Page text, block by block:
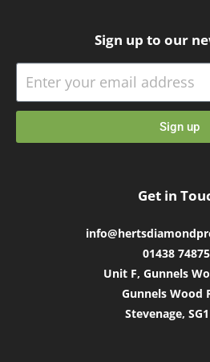
Sign up to our
Sign up
Get in
01438
Unit F, Gunnels
Gunnels Wood
Stevenage,